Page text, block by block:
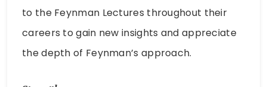
to the Feynman Lectures throughout their
careers to gain new insights and appreciate
the depth of Feynman’s approach.